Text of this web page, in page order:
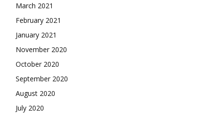
March 2021
February 2021
January 2021
November 2020
October 2020
September 2020
August 2020
July 2020